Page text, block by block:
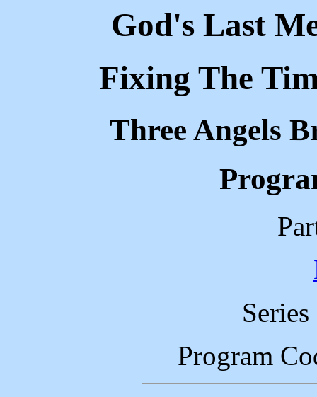
God's Last
Fixing The
Three Angels
Program